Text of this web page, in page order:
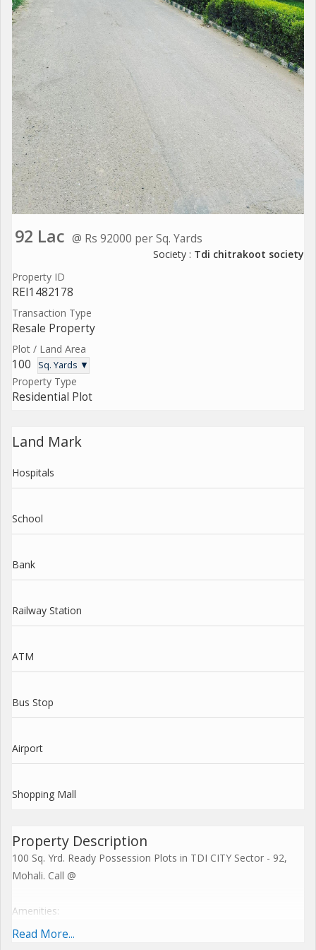
92 Lac @ Rs 92000 per Sq. Yards
Society : Tdi chitrakoot society
Property ID
REI1482178
Transaction Type
Resale Property
Plot / Land Area
100 Sq. Yards ▼
Property Type
Residential Plot
Land Mark
Hospitals
School
Bank
Railway Station
ATM
Bus Stop
Airport
Shopping Mall
Property Description
100 Sq. Yrd. Ready Possession Plots in TDI CITY Sector - 92,
Mohali. Call @
Amenities:
Read More...